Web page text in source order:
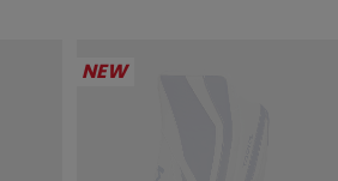
NEW